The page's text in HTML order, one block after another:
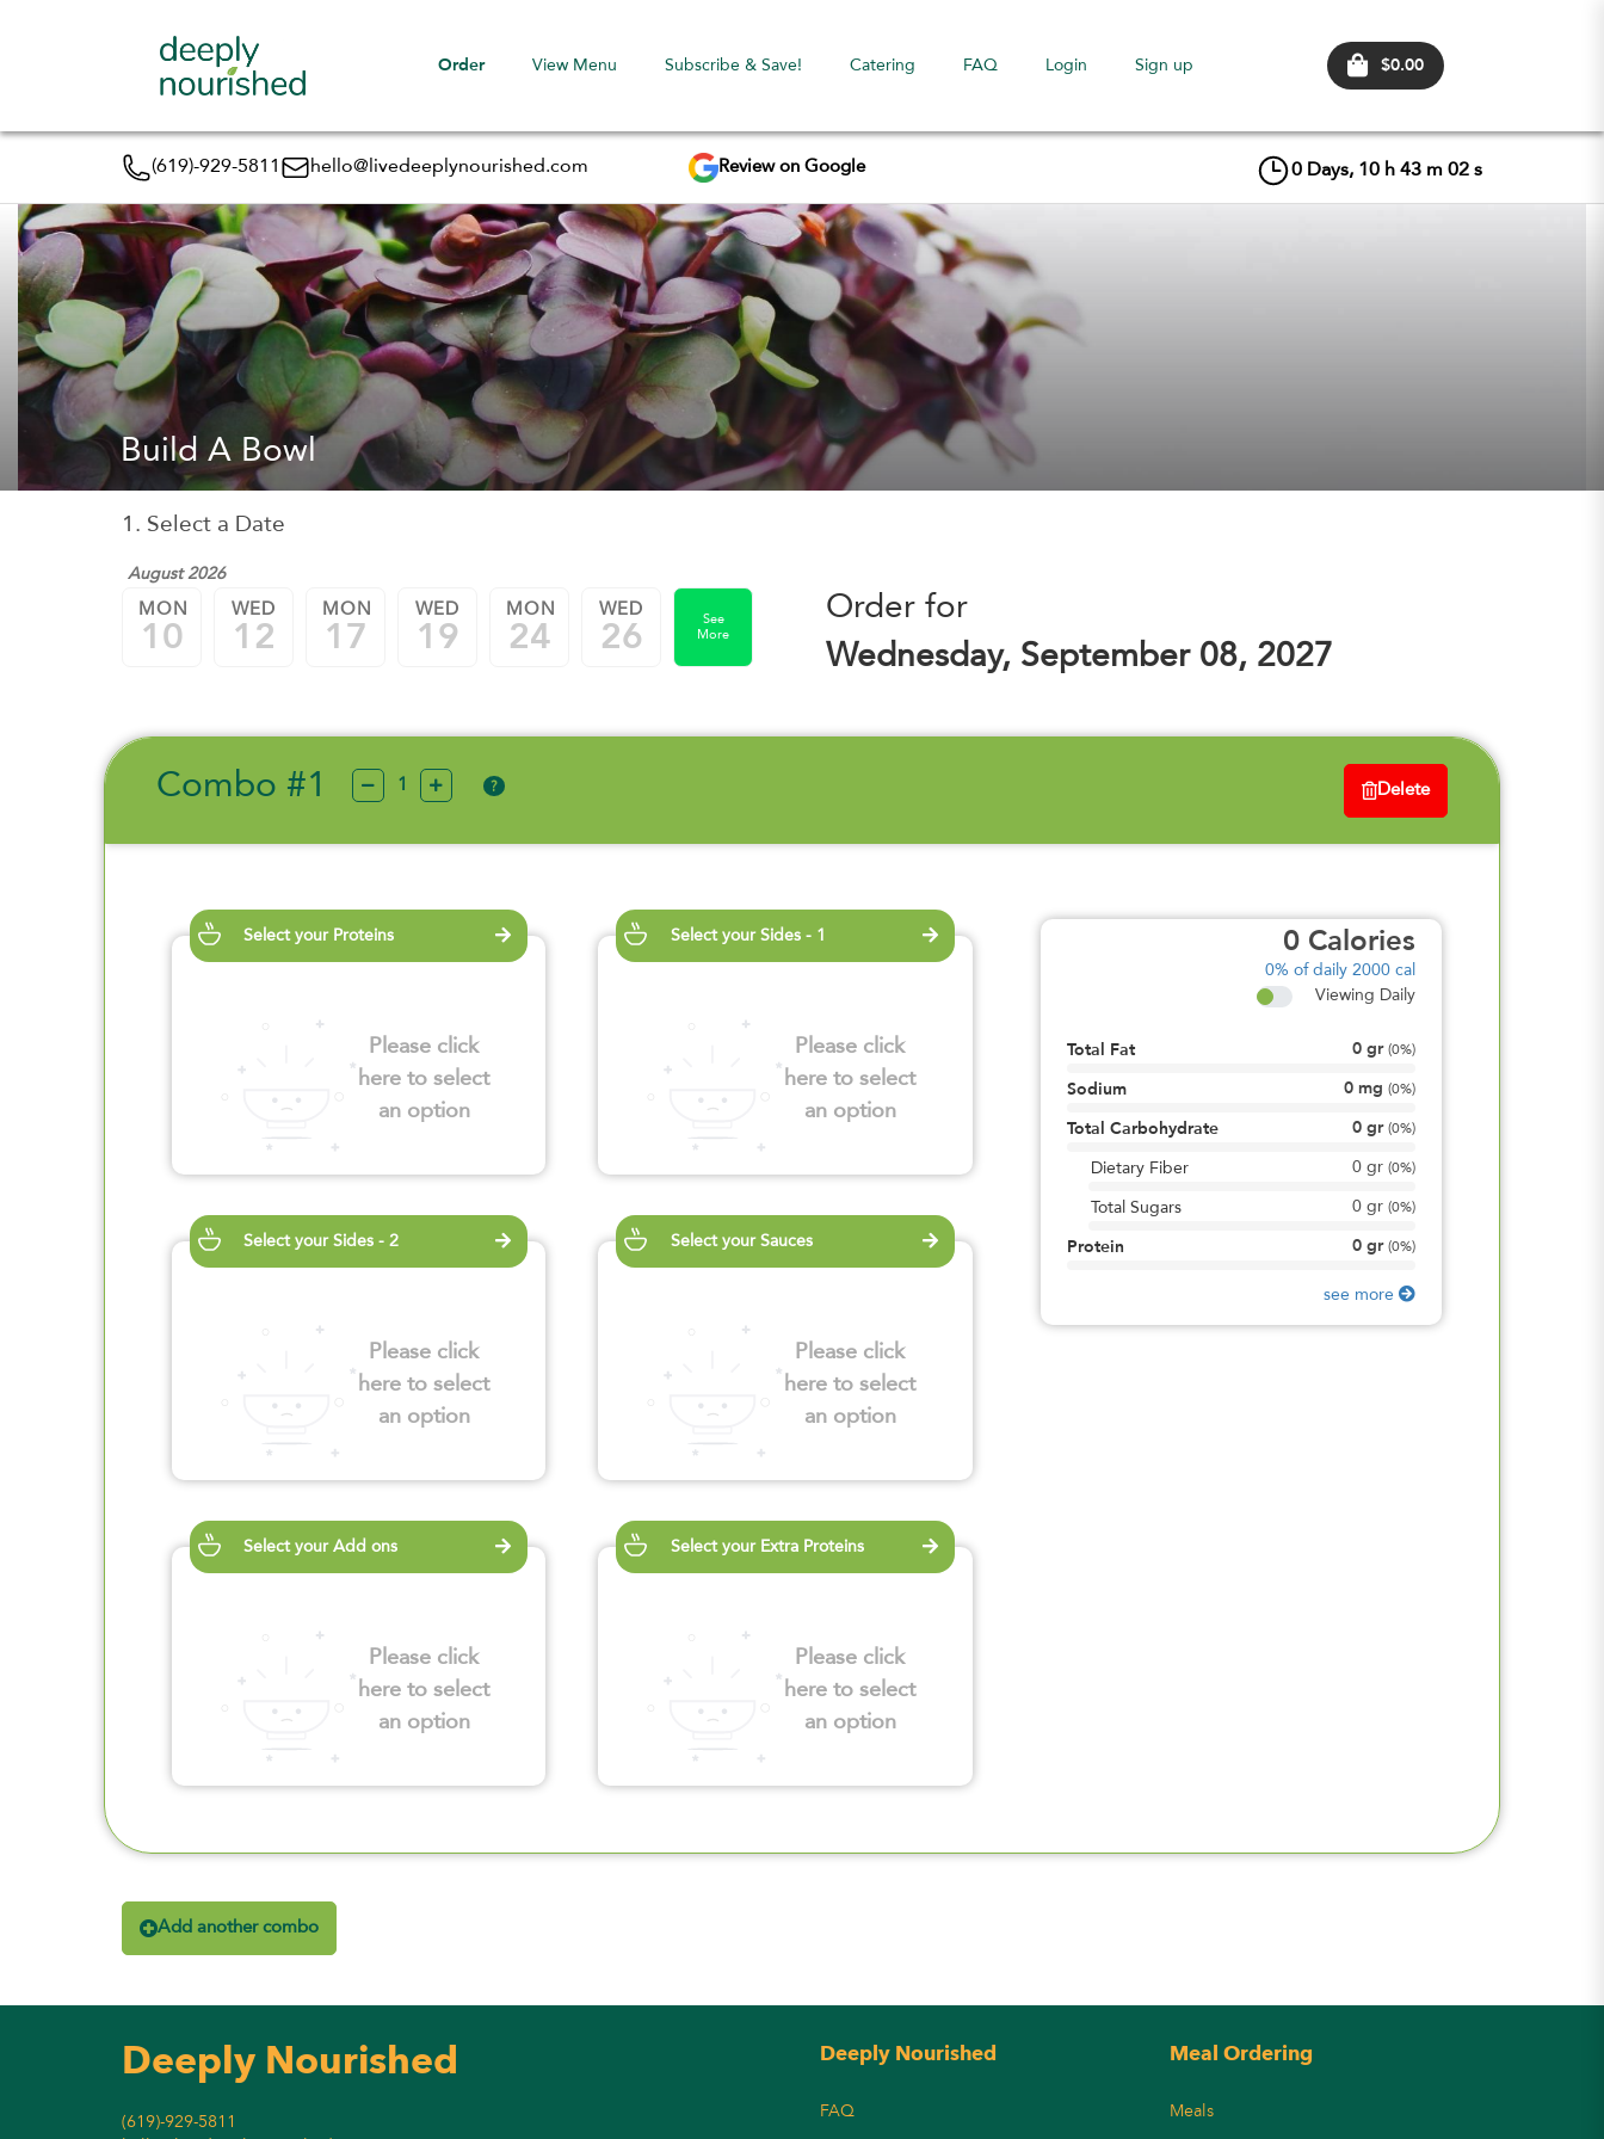
Order View Menu Subscribe & Save! Catering FAQ Login Sign up $0.00
(619)-929-5811 hello@livedeeplynourished.com Review on Google 0 Days, 10 h 43 m 01 s
Build A Bowl
1. Select a Date
August 2026
MON
10
WED
12
MON
17
WED
19
MON
24
WED
26
See
More
Order for
Wednesday, September 08, 2027
Combo #1 ? Delete
Select your Proteins
Please click
here to select
an option
Select your Sides - 1
Please click
here to select
an option
Select your Sides - 2
Please click
here to select
an option
Select your Sauces
Please click
here to select
an option
Select your Add ons
Please click
here to select
an option
Select your Extra Proteins
Please click
here to select
an option
0 Calories
0% of daily 2000 cal
Viewing Daily
Total Fat 0 gr (0%)
Sodium 0 mg (0%)
Total Carbohydrate 0 gr (0%)
Dietary Fiber 0gr (0%)
Total Sugars 0gr (0%)
Protein 0 gr (0%)
see more
Add another combo
Deeply Nourished
(619)-929-5811
Deeply Nourished
FAQ
Meal Ordering
Meals